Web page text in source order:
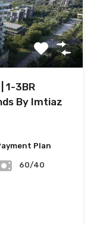
1-3BR
By Imtiaz
Plan
60/40